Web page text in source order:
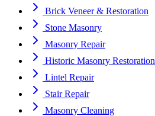
Brick Veneer & Restoration
Stone Masonry
Masonry Repair
Historic Masonry Restoration
Lintel Repair
Stair Repair
Masonry Cleaning